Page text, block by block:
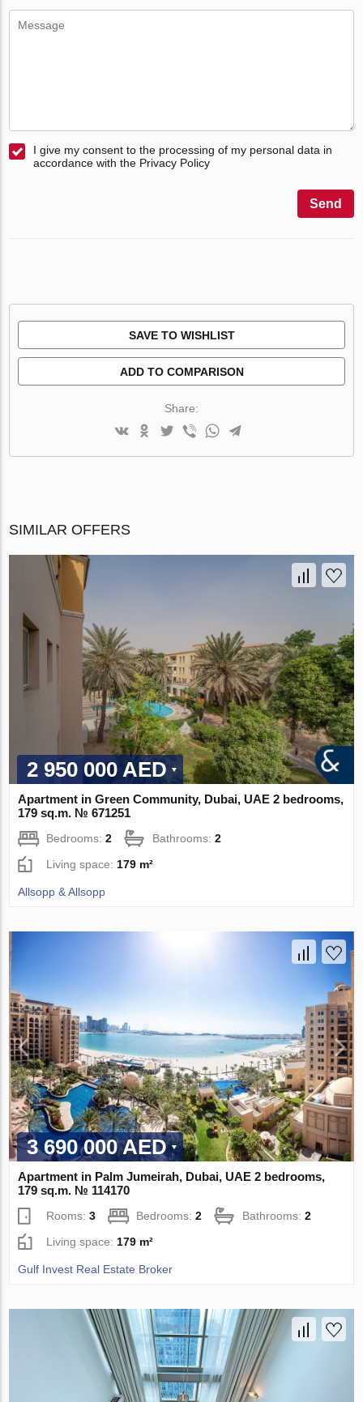
I give my consent to the processing of my personal data in
accordance with the Privacy Policy
Send
SAVE TO WISHLIST
ADD TO COMPARISON
Share:
SIMILAR OFFERS
2 950 000 AED
Apartment in Green Community, Dubai, UAE 2 bedrooms,
179 sq.m. № 671251
Bedrooms:2 Bathrooms:2
Living space:179 m²
Allsopp & Allsopp
3 690 000 AED
Apartment in Palm Jumeirah, Dubai, UAE 2 bedrooms,
179 sq.m. № 114170
Rooms:3 Bedrooms:2 Bathrooms:2
Living space: 179 m²
Gulf Invest Real Estate Broker